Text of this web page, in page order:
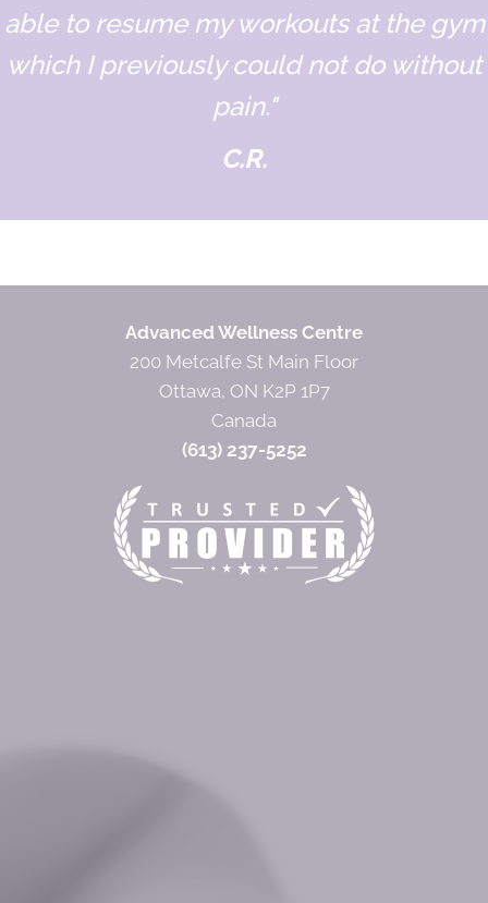
able to resume my workouts at the gym
which I previously could not do without
pain."
C.R.
Advanced Wellness Centre
200 Metcalfe St Main Floor
Ottawa, ON K2P 1P7
Canada
(613) 237-5252